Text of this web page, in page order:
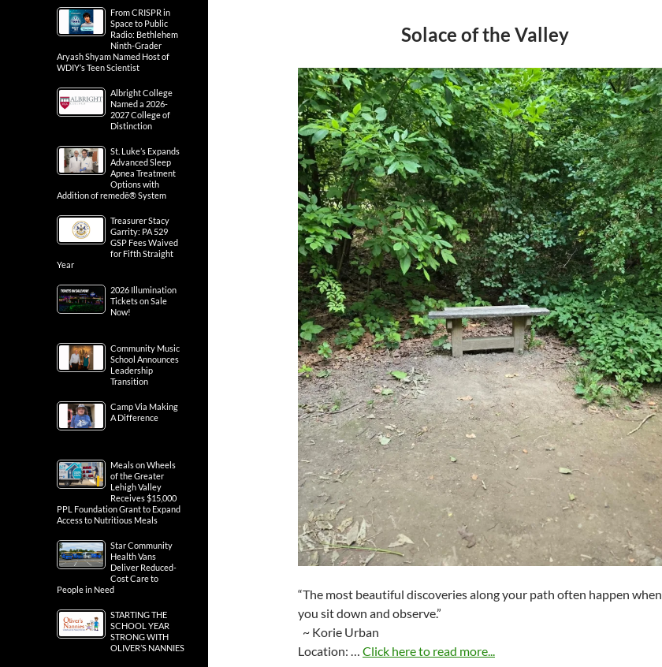
Solace of the Valley
“The most beautiful discoveries along your path often happen when
you sit down and observe.”
~ Korie Urban
Location: … Click here to read more...
From CRISPR in
Space to Public
Radio: Bethlehem
Ninth-Grader
Aryash Shyam Named Host of
WDIY’s Teen Scientist
Albright College
Named a 2026-
2027 College of
Distinction
St. Luke’s Expands
Advanced Sleep
Apnea Treatment
Options with
Addition of remedē® System
Treasurer Stacy
Garrity: PA 529
GSP Fees Waived
for Fifth Straight
Year
2026 Illumination
Tickets on Sale
Now!
Community Music
School Announces
Leadership
Transition
Camp Via Making
A Difference
Meals on Wheels
of the Greater
Lehigh Valley
Receives $15,000
PPL Foundation Grant to Expand
Access to Nutritious Meals
Star Community
Health Vans
Deliver Reduced-
Cost Care to
People in Need
STARTING THE
SCHOOL YEAR
STRONG WITH
OLIVER’S NANNIES